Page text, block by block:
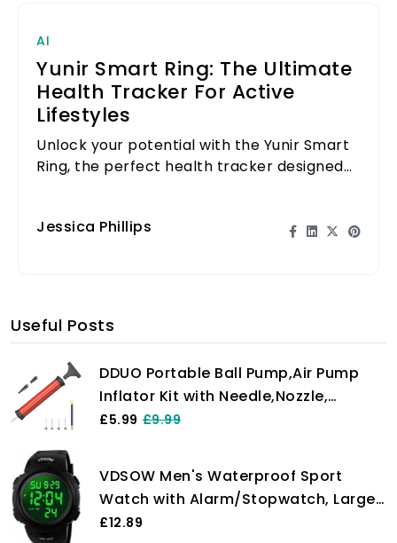
AI
Yunir Smart Ring: The Ultimate
Health Tracker For Active
Lifestyles
Unlock your potential with the Yunir Smart
Ring, the perfect health tracker designed
Jessica Phillips
Useful Posts
DDUO Portable Ball Pump,Air Pump
Inflator Kit with Needle,Nozzle,
Extension Hose Hand Pumps for
Polo Rugby Exercise Sports Ball
Balloon Swim Inflatables
£5.99 £9.99
VDSOW Men's Waterproof Sport
Watch with Alarm/Stopwatch, Large
Wrist Military with LED Backlight,
£12.89